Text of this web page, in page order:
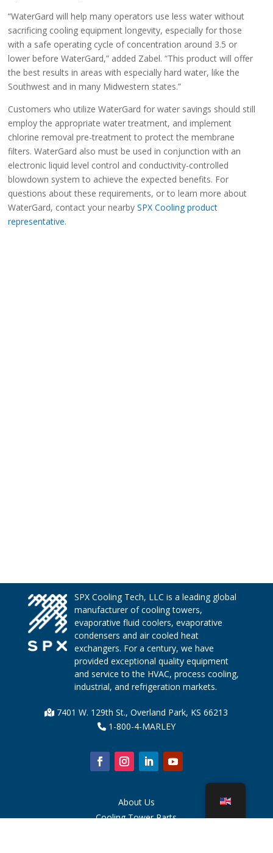
“WaterGard will help many operators use less water without
sacrificing cooling equipment longevity, especially for those
with a safe operating cycle of concentration around 3.5 or
lower before WaterGard,” added Zabel. “This product will offer
the best results in areas with especially hard water, like the
Southwest and in many Midwestern states.”
Customers who utilize WaterGard for water savings should still
employ the appropriate water treatment, and implement
chlorine removal pre-treatment to protect the membrane
filters. WaterGard also must be used in conjunction with an
electronic liquid level control and conductivity-controlled
blowdown system to achieve the expected benefits. For
questions about these requirements, or to learn more about
WaterGard, contact your nearbySPX Cooling product
representative.
SPX Cooling Tech, LLC is a leading global
manufacturer of cooling towers,
evaporative fluid coolers, evaporative
condensers and air cooled heat
exchangers. For a century, we have
provided exceptional quality equipment
and service to the HVAC, process cooling,
industrial, and refrigeration markets.
7401 W. 129th St., Overland Park, KS 66213
1-800-4-MARLEY
About Us
Cooling Tower Parts